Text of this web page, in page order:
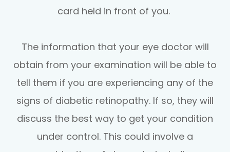
card held in front of you.
The information that your eye doctor will
obtain from your examination will be able to
tell them if you are experiencing any of the
signs of diabetic retinopathy. If so, they will
discuss the best way to get your condition
under control. This could involve a